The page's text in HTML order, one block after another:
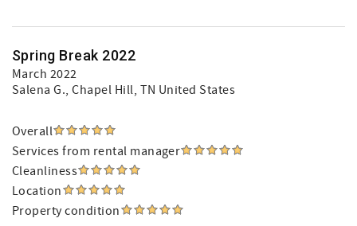
Spring Break 2022
March 2022
Salena G., Chapel Hill, TN United States
Overall
Services from rental manager
Cleanliness
Location
Property condition